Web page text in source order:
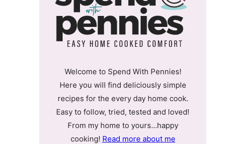
Welcome to Spend With Pennies!
Here you will find deliciously simple
recipes for the every day home cook.
Easy to follow, tried, tested and loved!
From my home to yours…happy
cooking! Read more about me